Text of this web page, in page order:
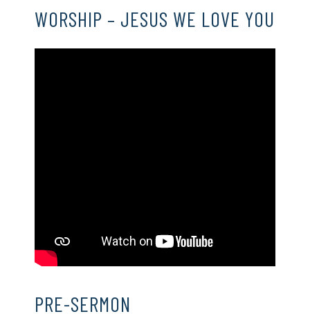
WORSHIP – JESUS WE LOVE YOU
PRE-SERMON